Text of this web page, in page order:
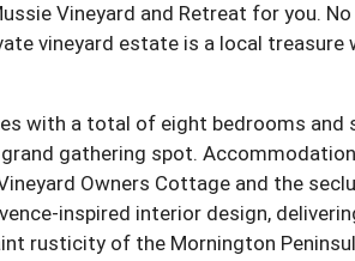
Vineyard and Retreat for you.
vineyard estate is a local treasure
with a total of eight bedrooms and
gathering spot.
Owners Cottage and the
inspired interior design,
rusticity of the Mornington